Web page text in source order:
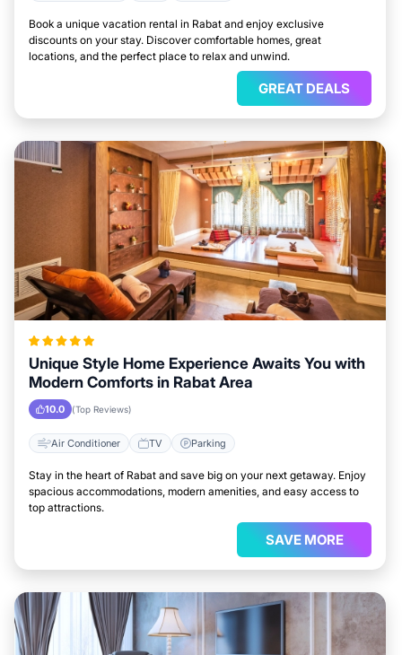
Book a unique vacation rental in Rabat and enjoy exclusive
discounts on your stay. Discover comfortable homes, great
locations, and the perfect place to relax and unwind.
GREAT DEALS
Unique Style Home Experience Awaits You with
Modern Comforts in Rabat Area
10.0 (Top Reviews)
Air Conditioner TV Parking
Stay in the heart of Rabat and save big on your next getaway. Enjoy
spacious accommodations, modern amenities, and easy access to
top attractions.
SAVE MORE